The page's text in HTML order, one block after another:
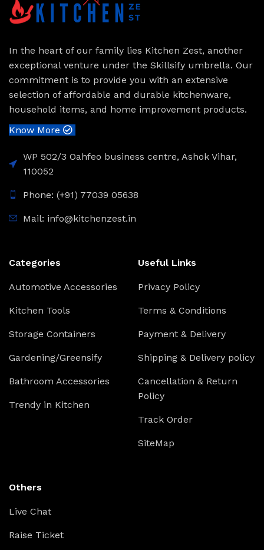
In the heart of our family lies Kitchen Zest, another
exceptional venture under the Skillsify umbrella. Our
commitment is to provide you with an extensive
selection of affordable and durable kitchenware,
household items, and home improvement products.
Know More
WP 502/3 Oahfeo business centre, Ashok Vihar,
110052
Phone: (+91) 77039 05638
Mail: info@kitchenzest.in
Categories
Automotive Accessories
Kitchen Tools
Storage Containers
Gardening/Greensify
Bathroom Accessories
Trendy in Kitchen
Useful Links
Privacy Policy
Terms & Conditions
Payment & Delivery
Shipping & Delivery policy
Cancellation & Return
Policy
Track Order
SiteMap
Others
Live Chat
Raise Ticket